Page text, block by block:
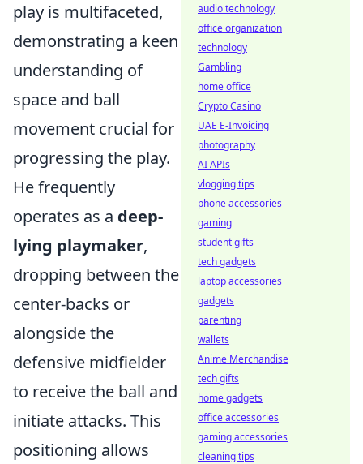
play is multifaceted,
demonstrating a keen
understanding of
space and ball
movement crucial for
progressing the play.
He frequently
operates as a deep-
lying playmaker,
dropping between the
center-backs or
alongside the
defensive midfielder
to receive the ball and
initiate attacks. This
positioning allows
audio technology
office organization
technology
Gambling
home office
Crypto Casino
UAE E-Invoicing
photography
AI APIs
vlogging tips
phone accessories
gaming
student gifts
tech gadgets
laptop accessories
gadgets
parenting
wallets
Anime Merchandise
tech gifts
home gadgets
office accessories
gaming accessories
cleaning tips